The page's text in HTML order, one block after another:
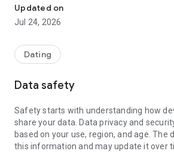
not just photos.
See Right™ instead of Swipe Right and
is your soulmate
How it works:
● Personality and values profiling for
● Photos unlock only after mutual
● Guided prompts for deeper, real
For those tired of endless swipes and
connection.
Updated on
Jul 24, 2026
Dating
Data safety
Safety starts with understanding how
share your data. Data privacy and
based on your use, region, and age. The
this information and may update it over